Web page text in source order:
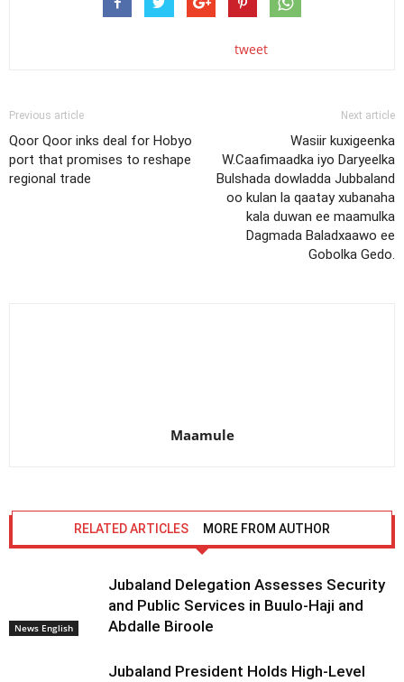
tweet
Previous article
Qoor Qoor inks deal for Hobyo
port that promises to reshape
regional trade
Next article
Wasiir kuxigeenka
W.Caafimaadka iyo Daryeelka
Bulshada dowladda Jubbaland
oo kulan la qaatay xubanaha
kala duwan ee maamulka
Dagmada Baladxaawo ee
Gobolka Gedo.
Maamule
RELATED ARTICLES MORE FROM AUTHOR
News English
Jubaland Delegation Assesses Security
and Public Services in Buulo-Haji and
Abdalle Biroole
Jubaland President Holds High-Level